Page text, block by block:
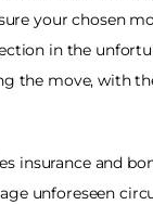
in the
the move, with
insurance and
unforeseen